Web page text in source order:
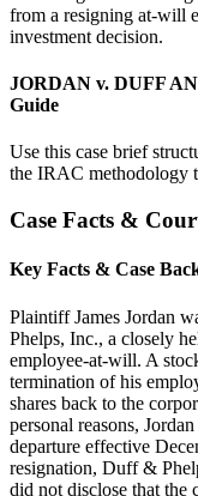
from a resigning at-will
investment decision.
JORDAN v. DUFF
Guide
Use this case brief
the IRAC methodology
Case Facts &
Key Facts & Case
Plaintiff James Jordan
Phelps, Inc., a closely
employee-at-will. A
termination of his
shares back to the
personal reasons,
departure effective
resignation, Duff &
did not disclose that the